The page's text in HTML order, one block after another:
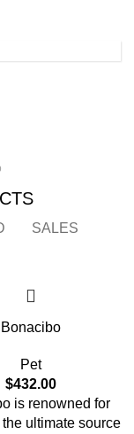
SALES
Bonacibo
Pet
$432.00
is renowned for
ultimate source